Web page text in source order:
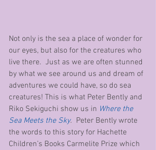
Not only is the sea a place of wonder for
our eyes, but also for the creatures who
live there.  Just as we are often stunned
by what we see around us and dream of
adventures we could have, so do sea
creatures! This is what Peter Bently and
Riko Sekiguchi show us in Where the
Sea Meets the Sky.  Peter Bently wrote
the words to this story for Hachette
Children’s Books Carmelite Prize which